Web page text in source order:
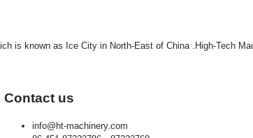
is known as Ice City in North-East of China .High-Tech
Contact us
info@ht-machinery.com